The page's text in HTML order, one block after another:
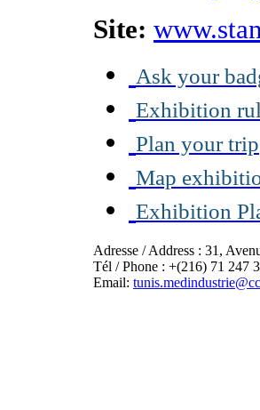
Site:
Ask your
Exhibition
Plan your trip
Map
Exhibition
Adresse / Address : 31,
Tél / Phone : +(216) 71 247
Email: